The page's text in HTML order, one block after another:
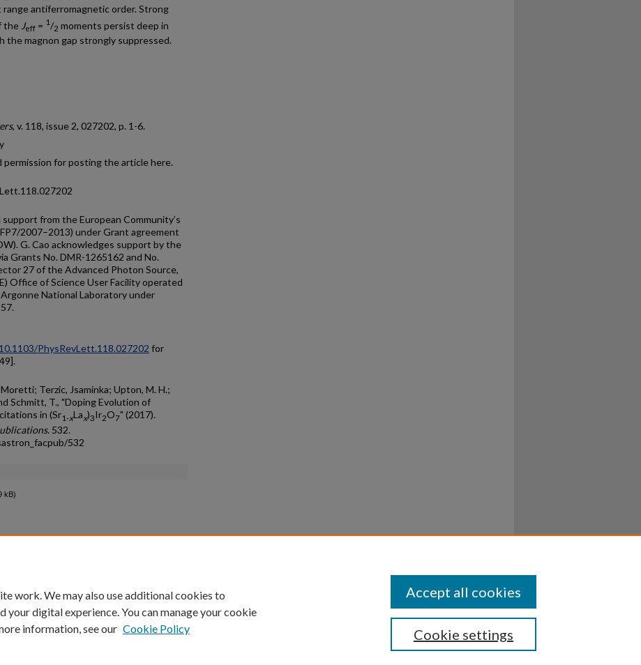
antiferromagnetic order. Strong
the Jeff = 1/2 moments persist deep in
magnon gap strongly suppressed.
, v. 118, issue 2, 027202, p. 1-6.
for posting the article here.
from the European Community’s
2007–2013) under Grant agreement
G. Cao acknowledges support by the
Grants No. DMR-1265162 and No.
27 of the Advanced Photon Source,
Office of Science User Facility operated
National Laboratory under
PhysRevLett.118.027202 for
Moretti; Terzic, Jsaminka; Upton, M. H.;
Schmitt, T., "Doping Evolution of
in (Sr1-xLax)3Ir2O7" (2017).
. 532.
532
kB)
University of Kentucky ®
University Directory Disclosures
work. We may also use additional cookies to
your digital experience. You can manage your cookie
information, see our Cookie Policy Cookie settings
Accept all cookies